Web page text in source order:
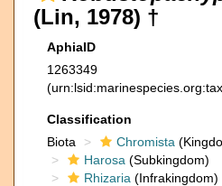
(Lin, 1978) †
AphiaID
1263349
Classification
Biota
Chromista
Harosa (Subkingdom)
Rhizaria (Infrakingdom)